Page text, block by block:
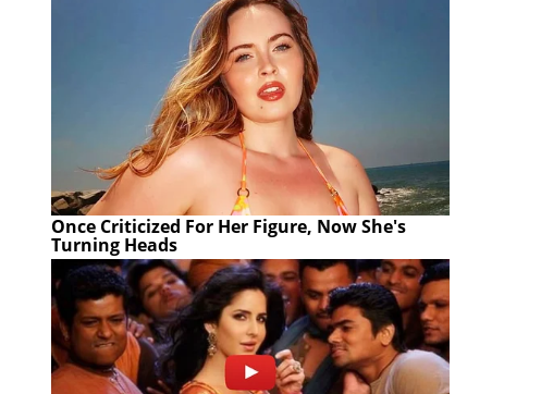
Once Criticized For Her Figure, Now She's
Turning Heads